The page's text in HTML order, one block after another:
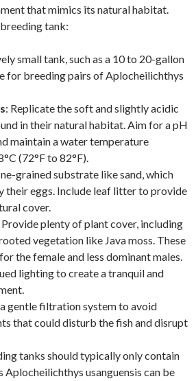
that mimics its natural habitat.
breeding tank:
small tank, such as a 10 to 20-gallon
for breeding pairs of Aplocheilichthys
: Replicate the soft and slightly acidic
in their natural habitat. Aim for a pH
maintain a water temperature
(72°F to 82°F).
grained substrate like sand, which
their eggs. Include leaf litter to provide
cover.
Provide plenty of plant cover, including
vegetation like Java moss. These
the female and less dominant males.
lighting to create a tranquil and
gentle filtration system to avoid
that could disturb the fish and disrupt
tanks should typically only contain
Aplocheilichthys usanguensis can be